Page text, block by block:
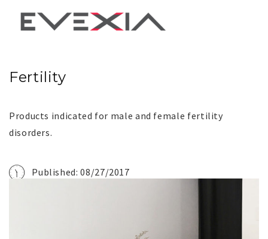
Fertility
Products indicated for male and female fertility
disorders.
Published: 08/27/2017